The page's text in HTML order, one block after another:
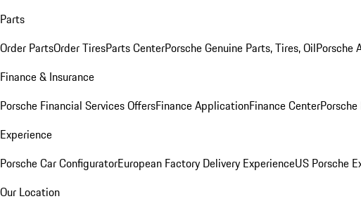
Parts
Order PartsOrder TiresParts CenterPorsche Genuine Parts, Tires, OilPorsche
Finance & Insurance
Porsche Financial Services OffersFinance ApplicationFinance Center
Experience
Porsche Car ConfiguratorEuropean Factory Delivery ExperienceUS Porsche
Our Location